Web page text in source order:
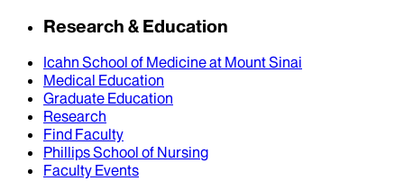
Research & Education
Icahn School of Medicine at Mount Sinai
Medical Education
Graduate Education
Research
Find Faculty
Phillips School of Nursing
Faculty Events